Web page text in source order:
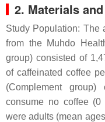
2. Materials
Study Population: The
from the Muhdo
group) consisted of
of caffeinated coffee
(Complement
consume no coffee
were adults (mean